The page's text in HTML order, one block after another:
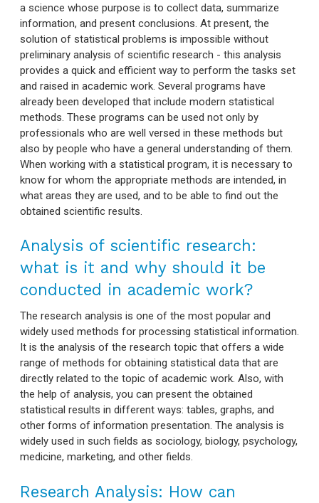
a science whose purpose is to collect data, summarize
information, and present conclusions. At present, the
solution of statistical problems is impossible without
preliminary analysis of scientific research - this analysis
provides a quick and efficient way to perform the tasks set
and raised in academic work. Several programs have
already been developed that include modern statistical
methods. These programs can be used not only by
professionals who are well versed in these methods but
also by people who have a general understanding of them.
When working with a statistical program, it is necessary to
know for whom the appropriate methods are intended, in
what areas they are used, and to be able to find out the
obtained scientific results.
Analysis of scientific research:
what is it and why should it be
conducted in academic work?
The research analysis is one of the most popular and
widely used methods for processing statistical information.
It is the analysis of the research topic that offers a wide
range of methods for obtaining statistical data that are
directly related to the topic of academic work. Also, with
the help of analysis, you can present the obtained
statistical results in different ways: tables, graphs, and
other forms of information presentation. The analysis is
widely used in such fields as sociology, biology, psychology,
medicine, marketing, and other fields.
Research Analysis: How can